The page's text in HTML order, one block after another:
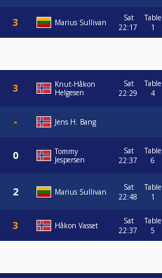
Marius Sullivan
Sat
22:17
Table
1
Knut-Håkon
Helgesen
Sat
22:29
Table
4
Jens H. Bang
Tommy
Jespersen
Sat
22:37
Table
6
Marius Sullivan
Sat
22:48
Table
1
Håkon Vasset
Sat
22:37
Table
5